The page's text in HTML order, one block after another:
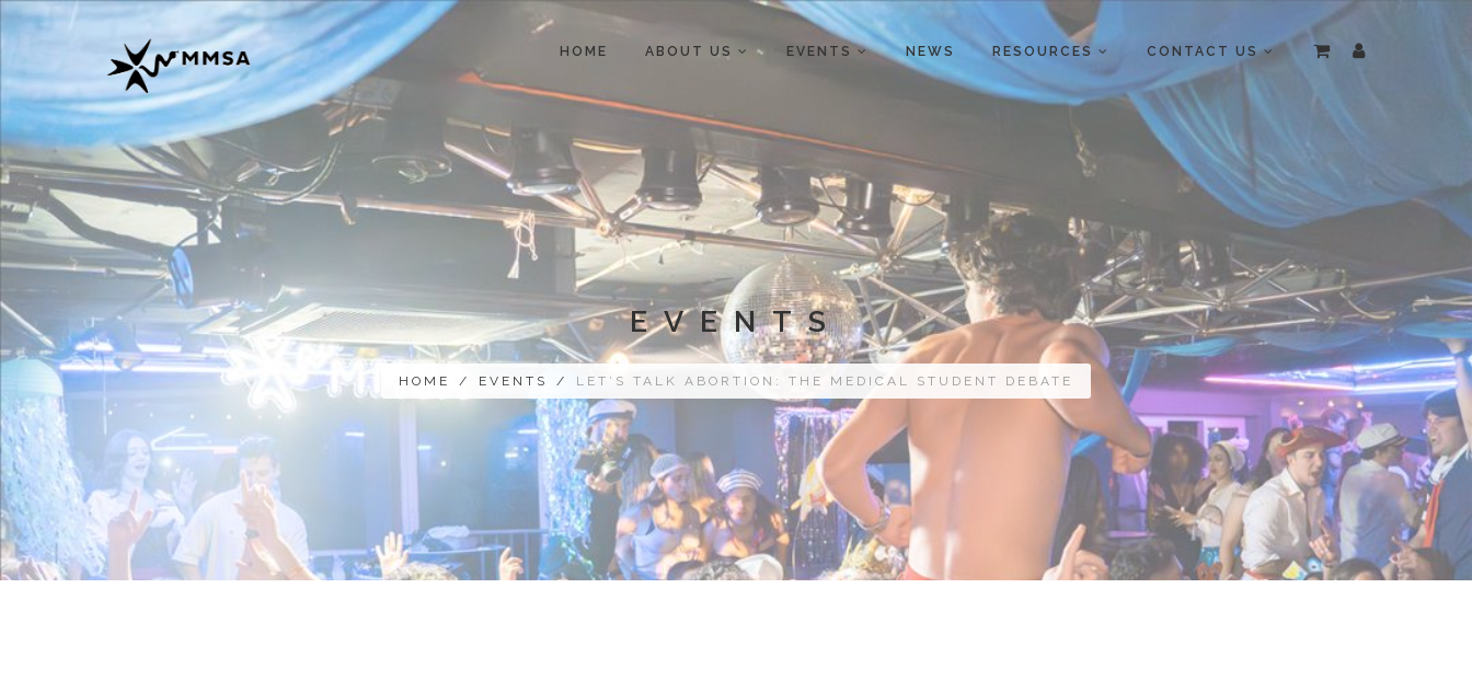
HOME ABOUT US EVENTS NEWS RESOURCES CONTACT US
EVENTS
HOME / EVENTS / LET’S TALK ABORTION: THE MEDICAL STUDENT DEBATE